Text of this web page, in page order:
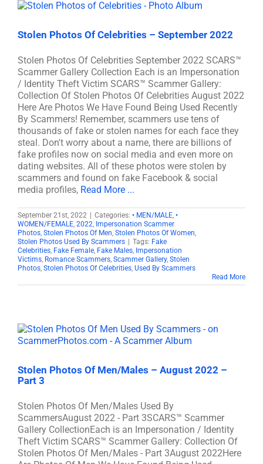
Stolen Photos Of Celebrities – September 2022
Stolen Photos Of Celebrities September 2022 SCARS™
Scammer Gallery Collection Each is an Impersonation
/ Identity Theft Victim SCARS™ Scammer Gallery:
Collection Of Stolen Photos Of Celebrities August 2022
Here Are Photos We Have Found Being Used Recently
By Scammers! Remember, scammers use tens of
thousands of fake or stolen names for each face they
steal. Don't worry about a name, there are billions of
fake profiles now on social media and even more on
dating websites. All of these photos were stolen by
scammers and found on fake Facebook & social
media profiles, Read More ...
September 21st, 2022 Categories: • MEN/MALE, •
WOMEN/FEMALE, 2022, Impersonation Scammer
Photos, Stolen Photos Of Men, Stolen Photos Of Women,
Stolen Photos Used By Scammers
Tags: Fake
Celebrities, Fake Female, Fake Males, Impersonation
Victims, Romance Scammers, Scammer Gallery, Stolen
Photos, Stolen Photos Of Celebrities, Used By Scammers
Read More
Stolen Photos Of Men/Males – August 2022 –
Part 3
Stolen Photos Of Men/Males Used By
ScammersAugust 2022 - Part 3SCARS™ Scammer
Gallery CollectionEach is an Impersonation / Identity
Theft Victim SCARS™ Scammer Gallery: Collection Of
Stolen Photos Of Men/Males - Part 3August 2022Here